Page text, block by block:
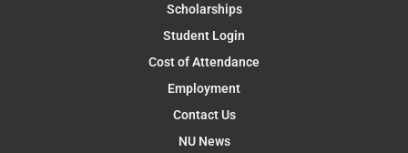
Scholarships
Student Login
Cost of Attendance
Employment
Contact Us
NU News